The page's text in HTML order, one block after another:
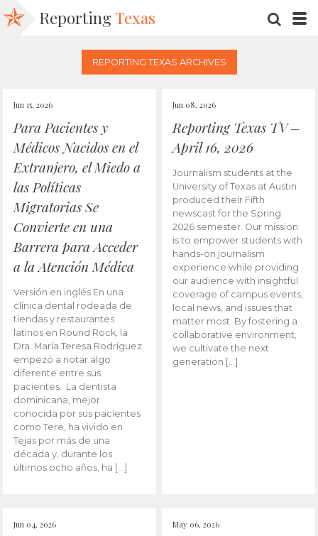
Reporting Texas
REPORTING TEXAS ARCHIVES
Jun 15, 2026
Para Pacientes y
Médicos Nacidos en el
Extranjero, el Miedo a
las Políticas
Migratorias Se
Convierte en una
Barrera para Acceder
a la Atención Médica
Versión en inglés En una
clínica dental rodeada de
tiendas y restaurantes
latinos en Round Rock, la
Dra. María Teresa Rodríguez
empezó a notar algo
diferente entre sus
pacientes. La dentista
dominicana, mejor
conocida por sus pacientes
como Tere, ha vivido en
Tejas por más de una
década y, durante los
últimos ocho años, ha […]
Jun 08, 2026
Reporting Texas TV –
April 16, 2026
Journalism students at the
University of Texas at Austin
produced their Fifth
newscast for the Spring
2026 semester. Our mission
is to empower students with
hands-on journalism
experience while providing
our audience with insightful
coverage of campus events,
local news, and issues that
matter most. By fostering a
collaborative environment,
we cultivate the next
generation […]
Jun 04, 2026 May 06, 2026